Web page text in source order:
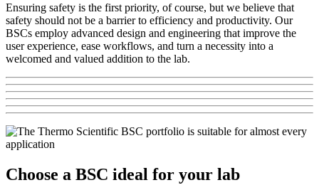
Ensuring safety is the first priority, of course, but we believe that
safety should not be a barrier to efficiency and productivity. Our
BSCs employ advanced design and engineering that improve the
user experience, ease workflows, and turn a necessity into a
welcomed and valued addition to the lab.
Choose a BSC ideal for your lab